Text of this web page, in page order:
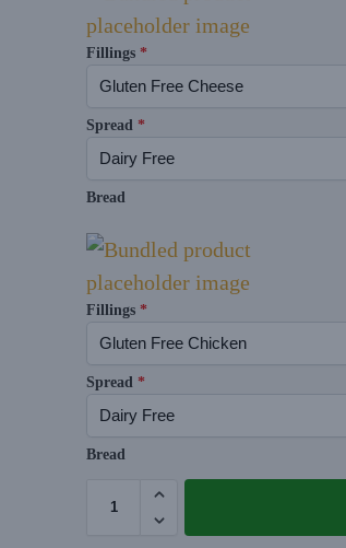
Fillings*
Spread*
Bread
Fillings*
Spread*
Bread